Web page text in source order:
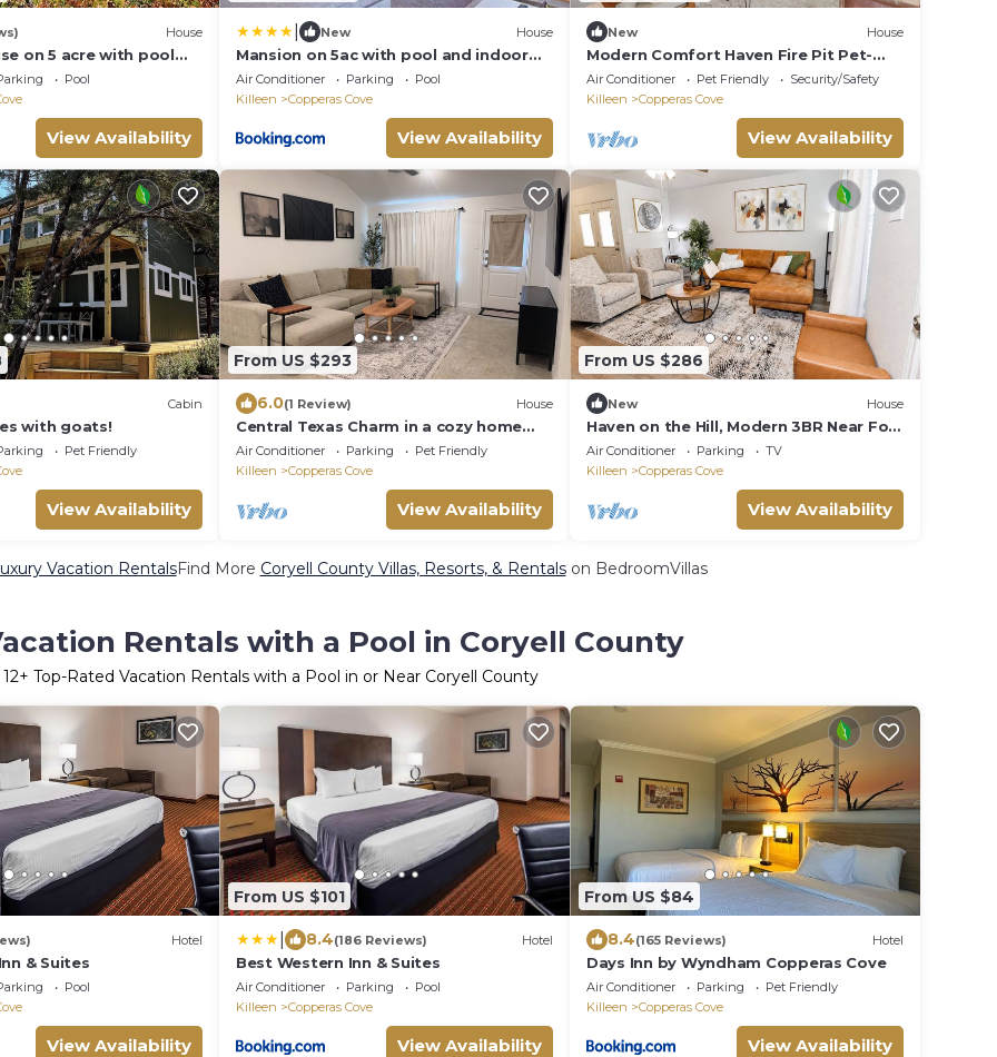
House
on 5 acre with pool
Raquetball court
Pool
View Availability
New House
Mansion on 5ac with pool and indoor
court, 5bdr, sleeps 14
Air Conditioner Parking
Pool
Killeen
Copperas Cove
View Availability
New House
Modern Comfort Haven Fire Pit Pet-
Friendly 4-bedroom in Copperas Cove
Air Conditioner Pet Friendly
Security/Safety
Killeen
Copperas Cove
View Availability
Cabin
with goats!
Pet Friendly
View Availability
From US $293
6.0(1 Review) House
Central Texas Charm in a cozy home
with AC and comfortable amenities
Air Conditioner Parking
Pet Friendly
Killeen
Copperas Cove
View Availability
From US $286
New House
Haven on the Hill, Modern 3BR Near Fort
Cavazos
Air Conditioner Parking
TV
Killeen
Copperas Cove
View Availability
Vacation RentalsFind More Coryell County Villas, Resorts, & Rentalson BedroomVillas
Rentals with a Pool in Coryell County
12+ Top-Rated Vacation Rentals with a Pool in or Near Coryell County
Hotel
& Suites
Pool
View Availability
From US $101
8.4(186 Reviews) Hotel
Best Western Inn & Suites
Air Conditioner Parking
Pool
Killeen
Copperas Cove
View Availability
From US $84
8.4(165 Reviews) Hotel
Days Inn by Wyndham Copperas Cove
Air Conditioner Parking
Pet Friendly
Killeen
Copperas Cove
View Availability